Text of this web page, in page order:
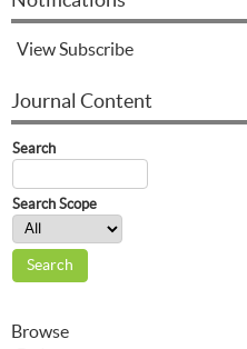
ViewSubscribe
Journal Content
Search
Search Scope
Browse